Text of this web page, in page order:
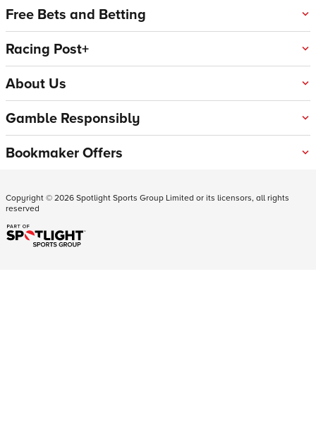
Free Bets and Betting
Racing Post+
About Us
Gamble Responsibly
Bookmaker Offers
Copyright ©2026Spotlight Sports Group Limited or its licensors, all rights
reserved